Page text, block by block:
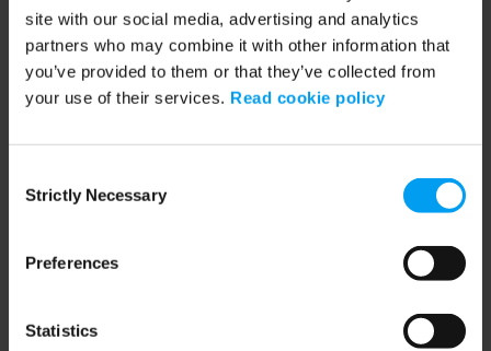
site with our social media, advertising and analytics
partners who may combine it with other information that
you’ve provided to them or that they’ve collected from
your use of their services. Read cookie policy
Selection
Strictly Necessary
Preferences
Statistics